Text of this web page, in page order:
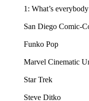
1: What’s
San Diego Comic-
Funko Pop
Marvel Cinematic
Star Trek
Steve Ditko